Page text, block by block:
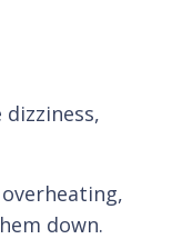
down.